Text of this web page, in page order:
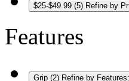
$25-$49.99 (5) Refine by
Features
Grip (2) Refine by